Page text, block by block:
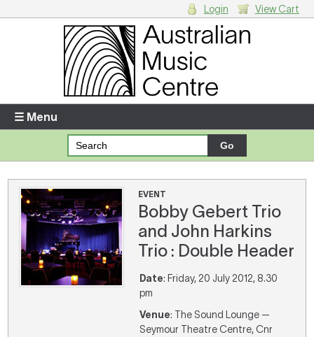
Enter your username and password
Forgotten your username or password?
Your Shopping Cart
There are no items in your shopping cart.
Login View Cart
☰ Menu
EVENT
Bobby Gebert Trio
and John Harkins
Trio : Double Header
Date: Friday, 20 July 2012, 8.30
pm
Venue: The Sound Lounge —
Seymour Theatre Centre, Cnr